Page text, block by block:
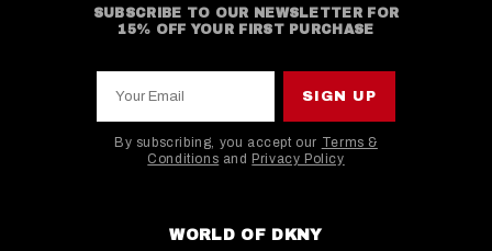
SUBSCRIBE TO OUR NEWSLETTER FOR
15% OFF YOUR FIRST PURCHASE
SIGN UP
By subscribing, you accept our Terms &
Conditions and Privacy Policy
WORLD OF DKNY